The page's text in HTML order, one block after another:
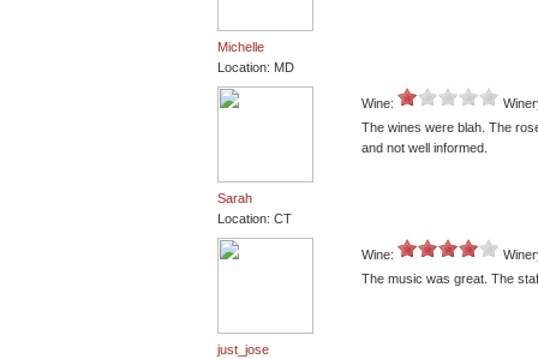
Michelle
Location: MD
Sarah
Location: CT
Wine:
The wines were blah. The
and not well informed.
just_jose
Wine:
The music was great. The